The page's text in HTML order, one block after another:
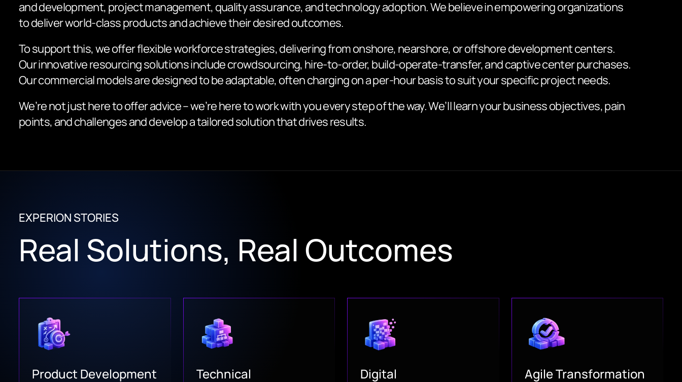
and development, project management, quality assurance, and technology adoption. We believe in empowering organizations
to deliver world-class products and achieve their desired outcomes.
To support this, we offer flexible workforce strategies, delivering from onshore, nearshore, or offshore development centers.
Our innovative resourcing solutions include crowdsourcing, hire-to-order, build-operate-transfer, and captive center purchases.
Our commercial models are designed to be adaptable, often charging on a per-hour basis to suit your specific project needs.
We’re not just here to offer advice – we’re here to work with you every step of the way. We’ll learn your business objectives, pain
points, and challenges and develop a tailored solution that drives results.
EXPERION STORIES
Real Solutions, Real Outcomes
Product Development
Technical
Digital
Agile Transformation